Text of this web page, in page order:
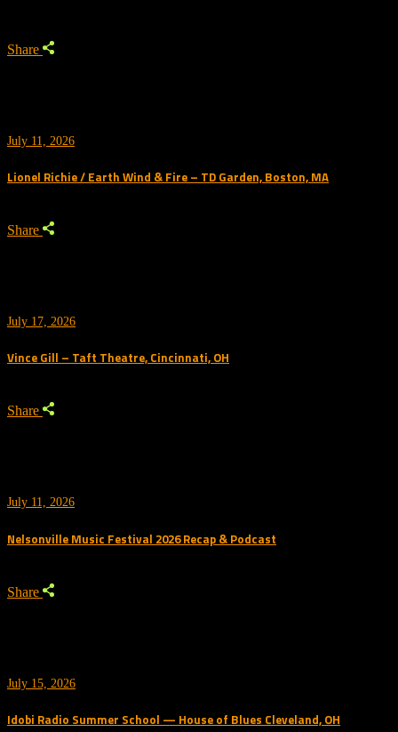
Share
July 11, 2026
Lionel Richie / Earth Wind & Fire – TD Garden, Boston, MA
Share
July 17, 2026
Vince Gill – Taft Theatre, Cincinnati, OH
Share
July 11, 2026
Nelsonville Music Festival 2026 Recap & Podcast
Share
July 15, 2026
Idobi Radio Summer School — House of Blues Cleveland, OH